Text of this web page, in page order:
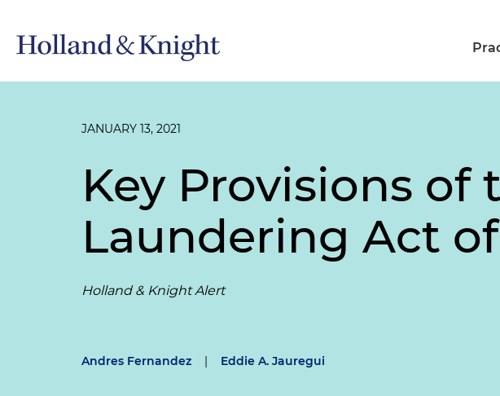
JANUARY 13, 2021
Key Provisions
Laundering Act
Holland & Knight Alert
Andres Fernandez | Eddie A. Jauregui